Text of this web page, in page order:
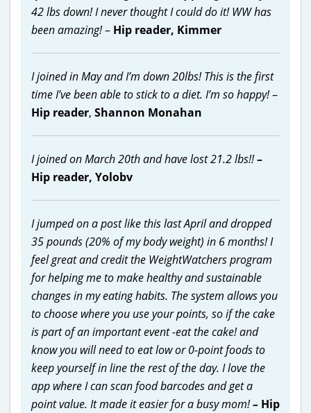
42 lbs down! I never thought I could do it! WW has
been amazing!– Hip reader, Kimmer
I joined in May and I’m down 20lbs! This is the first
time I’ve been able to stick to a diet. I’m so happy!–
Hip reader, Shannon Monahan
I joined on March 20th and have lost 21.2 lbs!!–
Hip reader, Yolobv
I jumped on a post like this last April and dropped
35 pounds (20% of my body weight) in 6 months! I
feel great and credit the WeightWatchers program
for helping me to make healthy and sustainable
changes in my eating habits. The system allows you
to choose where you use your points, so if the cake
is part of an important event -eat the cake! and
know you will need to eat low or 0-point foods to
keep yourself in line the rest of the day. I love the
app where I can scan food barcodes and get a
point value. It made it easier for a busy mom!– Hip